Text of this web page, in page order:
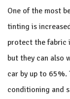
One of the most
tinting is
protect the fabric
but they can also
car by up to
conditioning and